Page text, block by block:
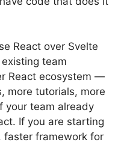
React over Svelte
team
React ecosystem —
more tutorials, more
your team already
If you are starting
faster framework for